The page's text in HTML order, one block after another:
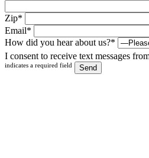
Zip*
Email*
How did you hear about us?*
Please
leave
I consent to receive text messages
indicates a required field